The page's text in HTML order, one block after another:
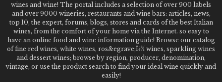
wines and wine! The portal includes a selection of over 900 labels
and over 9000 wineries, restaurants and wine bars: articles, news,
top 10, the expert, forums, blogs, stores and cards of the best Italian
wines, from the comfort of your home via the Internet. so easy to
have an online food and wine information guide! Browse our catalog
of fine red wines, white wines, ros&egrave;ï¿½ wines, sparkling wines
and dessert wines; browse by region, producer, denomination,
vintage, or use the product search to find your ideal wine quickly and
easily!